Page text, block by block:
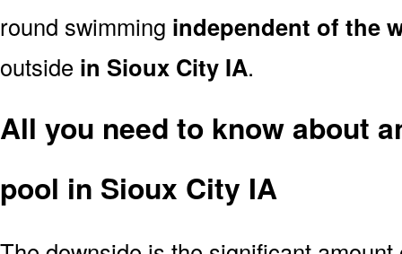
round swimming independent of the
outside in Sioux City IA.
All you need to know about
pool in Sioux City IA